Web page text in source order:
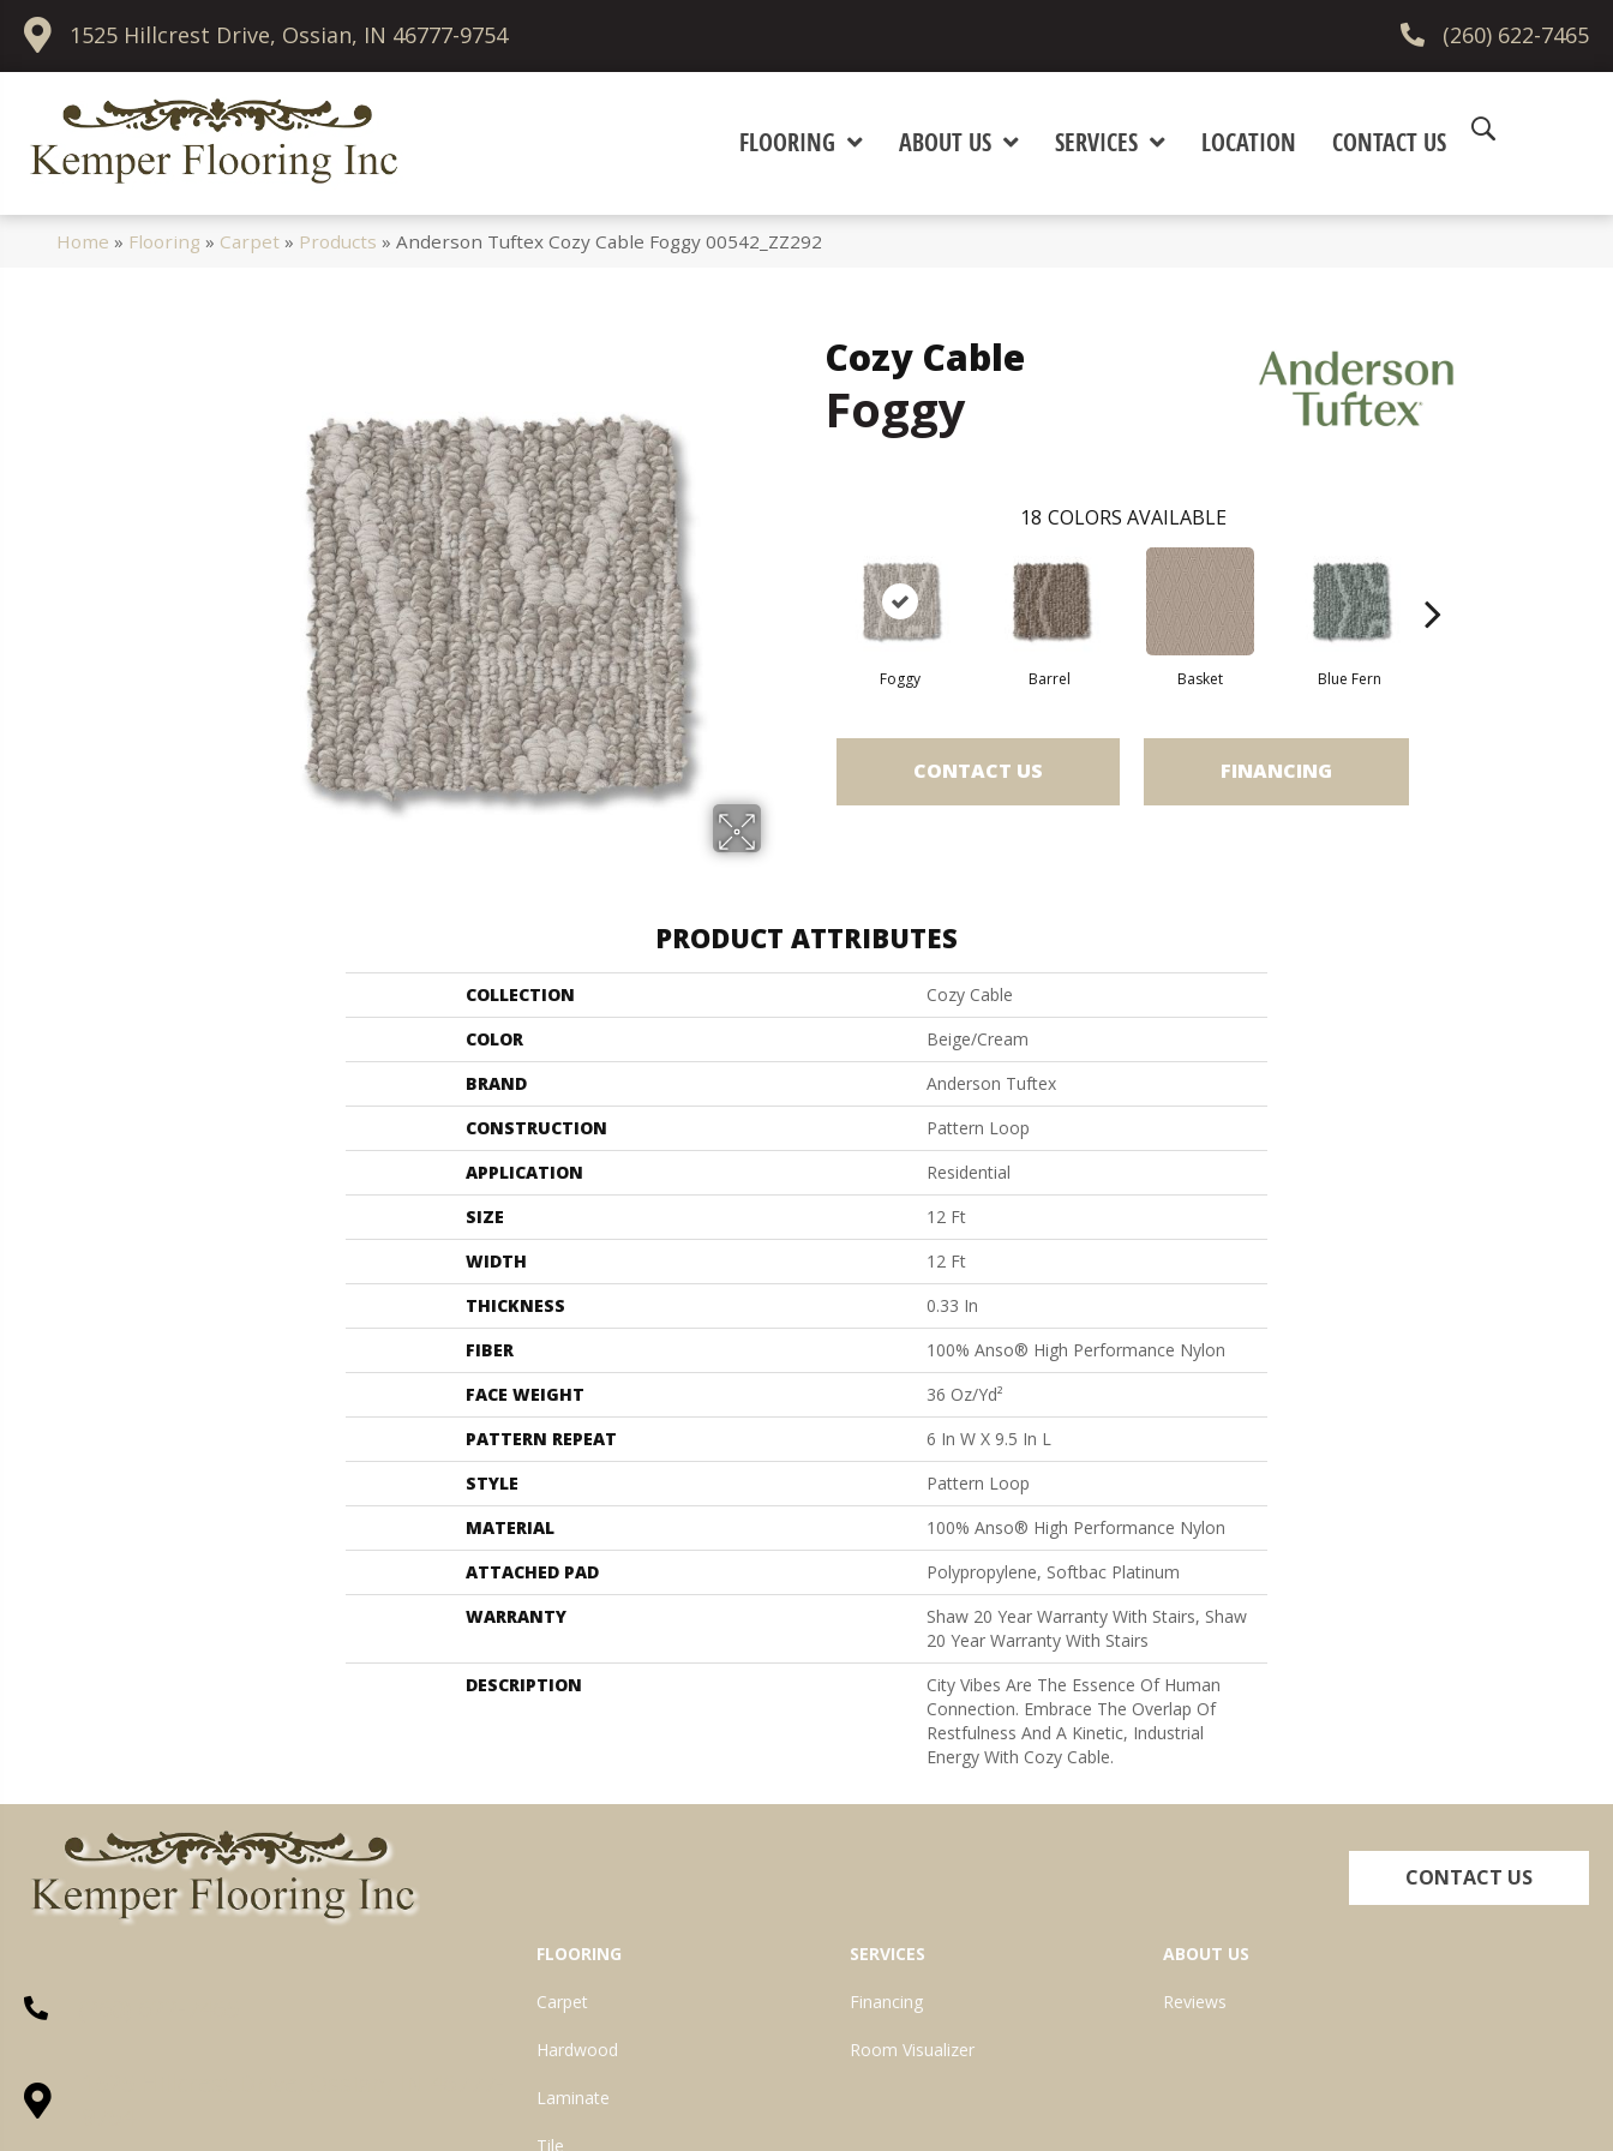
1525 Hillcrest Drive, Ossian, IN 46777-9754 (260) 622-7465
FLOORING ABOUT US SERVICES LOCATION CONTACT US
Home » Flooring » Carpet » Products »Anderson Tuftex Cozy Cable Foggy 00542_ZZ292
Cozy Cable
Foggy
18 COLORS AVAILABLE
Foggy Barrel Basket Blue Fern
CONTACT US FINANCING
PRODUCT ATTRIBUTES
COLLECTION
Cozy Cable
COLOR
Beige/Cream
BRAND
Anderson Tuftex
CONSTRUCTION
Pattern Loop
APPLICATION
Residential
SIZE
12 Ft
WIDTH
12 Ft
THICKNESS
0.33 In
FIBER
100% Anso® High Performance Nylon
FACE WEIGHT
36 Oz/yd²
PATTERN REPEAT
6 In W X 9.5 In L
STYLE
Pattern Loop
MATERIAL
100% Anso® High Performance Nylon
ATTACHED PAD
Polypropylene, Softbac Platinum
WARRANTY
Shaw 20 Year Warranty With Stairs, Shaw
20 Year Warranty With Stairs
DESCRIPTION
City Vibes Are The Essence Of Human
Connection. Embrace The Overlap Of
Restfulness And A Kinetic, Industrial
Energy With Cozy Cable.
CONTACT US
FLOORING
Carpet
Hardwood
Laminate
Tile
SERVICES
Financing
Room Visualizer
ABOUT US
Reviews